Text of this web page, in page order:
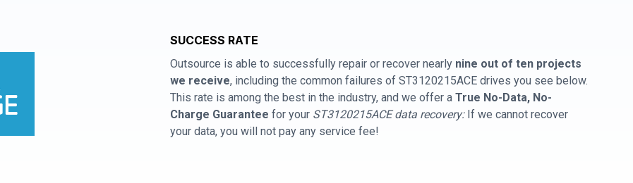
SUCCESS RATE
Outsource is able to successfully repair or recover nearly nine out of ten projects
we receive, including the common failures of ST3120215ACE drives you see below.
This rate is among the best in the industry, and we offer a True No-Data, No-
Charge Guarantee for your ST3120215ACE data recovery:If we cannot recover
your data, you will not pay any service fee!